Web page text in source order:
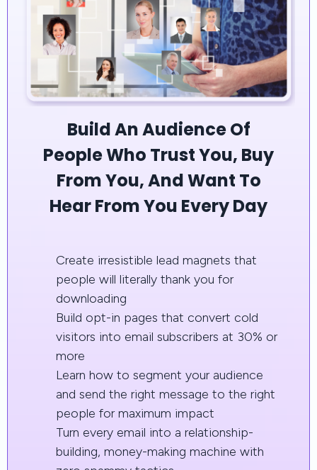
Build An Audience Of
People Who Trust You, Buy
From You, And Want To
Hear From You Every Day
Create irresistible lead magnets that
people will literally thank you for
downloading
Build opt-in pages that convert cold
visitors into email subscribers at 30% or
more
Learn how to segment your audience
and send the right message to the right
people for maximum impact
Turn every email into a relationship-
building, money-making machine with